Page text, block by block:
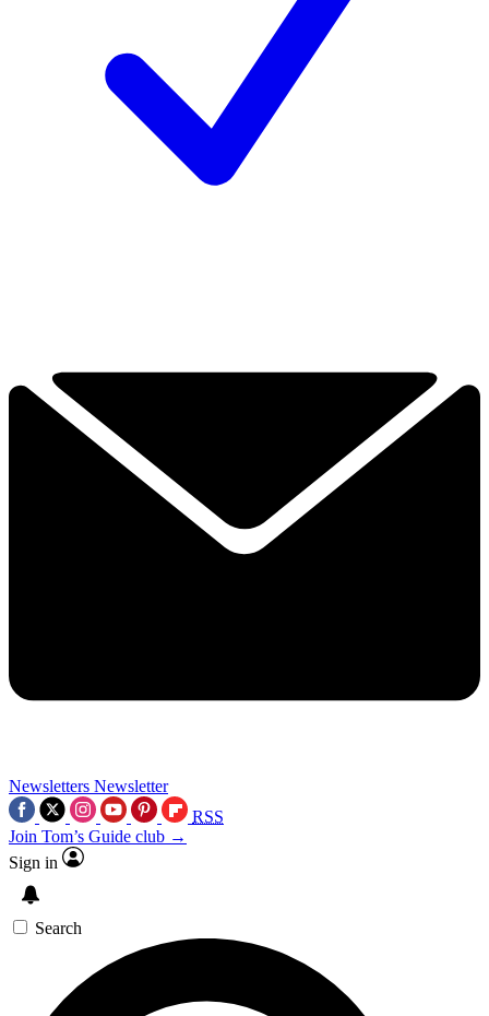
Newsletters Newsletter
RSS
Join Tom’s Guide club →
Sign in
Search